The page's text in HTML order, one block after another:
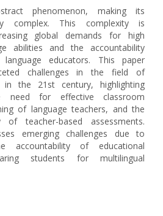
phenomenon, making its
complex. This complexity is
global demands for high
abilities and the accountability
educators. This paper
challenges in the field of
in the 21st century, highlighting
for effective classroom
of language teachers, and the
teacher-based assessments.
emerging challenges due to
accountability of educational
students for multilingual